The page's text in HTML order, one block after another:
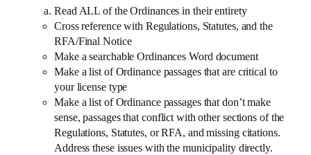
Read ALL of the Ordinances in their entirety
Cross reference with Regulations, Statutes, and the
RFA/Final Notice
Make a searchable Ordinances Word document
Make a list of Ordinance passages that are critical to
your license type
Make a list of Ordinance passages that don’t make
sense, passages that conflict with other sections of the
Regulations, Statutes, or RFA, and missing citations.
Address these issues with the municipality directly.